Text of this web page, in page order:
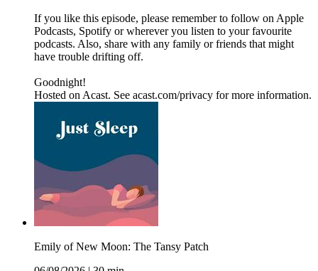
If you like this episode, please remember to follow on Apple
Podcasts, Spotify or wherever you listen to your favourite
podcasts. Also, share with any family or friends that might
have trouble drifting off.
Goodnight!
Hosted on Acast. See acast.com/privacy for more information.
Emily of New Moon: The Tansy Patch